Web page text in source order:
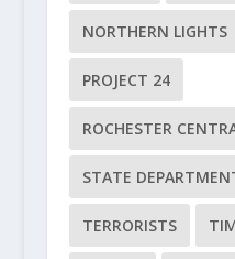
NORTHERN LIGHTS
PROJECT 24
ROCHESTER
STATE
TERRORISTS